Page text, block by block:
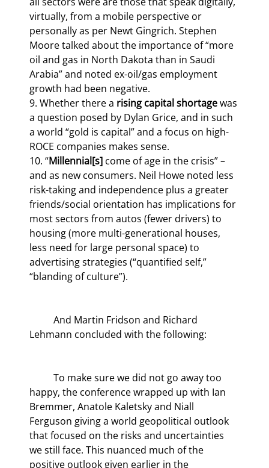
virtually, from a mobile perspective or
personally as per Newt Gingrich. Stephen
Moore talked about the importance of “more
oil and gas in North Dakota than in Saudi
Arabia” and noted ex-oil/gas employment
growth had been negative.
9. Whether there a rising capital shortage was
a question posed by Dylan Grice, and in such
a world “gold is capital” and a focus on high-
ROCE companies makes sense.
10. “Millennial[s] come of age in the crisis” –
and as new consumers. Neil Howe noted less
risk-taking and independence plus a greater
friends/social orientation has implications for
most sectors from autos (fewer drivers) to
housing (more multi-generational houses,
less need for large personal space) to
advertising strategies (“quantified self,”
“blanding of culture”).
Lehmann concluded with the following:
happy, the conference wrapped up with Ian
Bremmer, Anatole Kaletsky and Niall
Ferguson giving a world geopolitical outlook
that focused on the risks and uncertainties
we still face. This nuanced much of the
positive outlook given earlier in the